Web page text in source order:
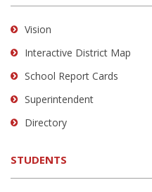
information
using
visit
this
link
download
Adobe
Vision
Interactive District Map
School Report Cards
Superintendent
Directory
STUDENTS